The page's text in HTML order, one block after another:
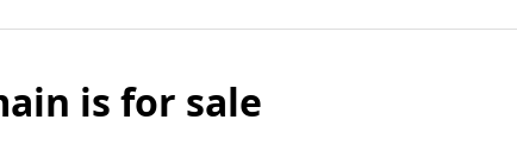
is for sale